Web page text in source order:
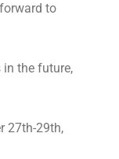
to
the future,
27th-29th,